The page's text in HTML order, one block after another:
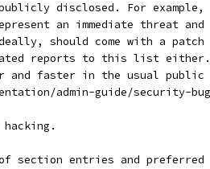
publicly disclosed. For
an immediate threat
should come with a
reports to this list
and faster in the usual public
admin-guide/security-
hacking.
section entries and preferred